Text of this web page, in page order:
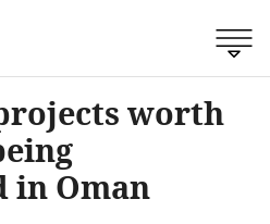
worth
in Oman